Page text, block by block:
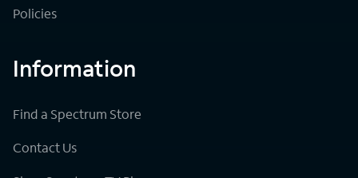
Policies
Information
Find a Spectrum Store
Contact Us